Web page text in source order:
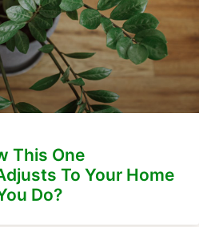
This One
To Your Home
Do?